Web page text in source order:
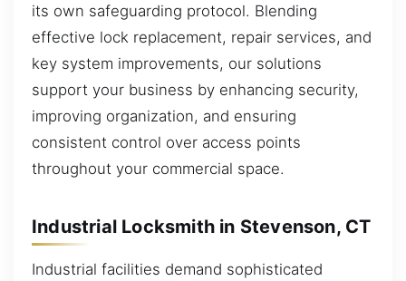
its own safeguarding protocol. Blending
effective lock replacement, repair services, and
key system improvements, our solutions
support your business by enhancing security,
improving organization, and ensuring
consistent control over access points
throughout your commercial space.
Industrial Locksmith in Stevenson, CT
Industrial facilities demand sophisticated